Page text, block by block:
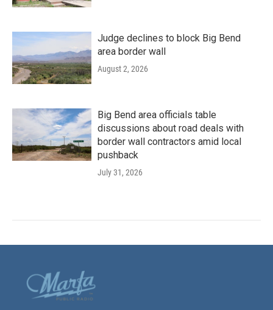
Judge declines to block Big Bend
area border wall
August 2, 2026
Big Bend area officials table
discussions about road deals with
border wall contractors amid local
pushback
July 31, 2026